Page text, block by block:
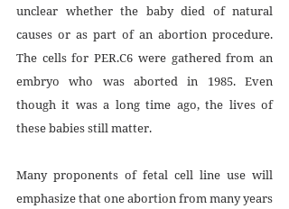
unclear whether the baby died of natural
causes or as part of an abortion procedure.
The cells for PER.C6 were gathered from an
embryo who was aborted in 1985. Even
though it was a long time ago, the lives of
these babies still matter.
Many proponents of fetal cell line use will
emphasize that one abortion from many years